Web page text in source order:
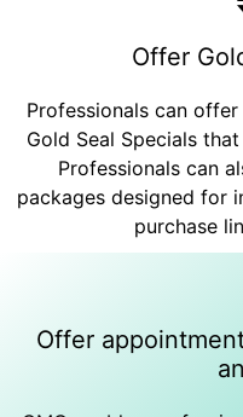
Offer
Professionals can
Gold Seal Specials
Professionals can
packages designed for
purchase
Offer